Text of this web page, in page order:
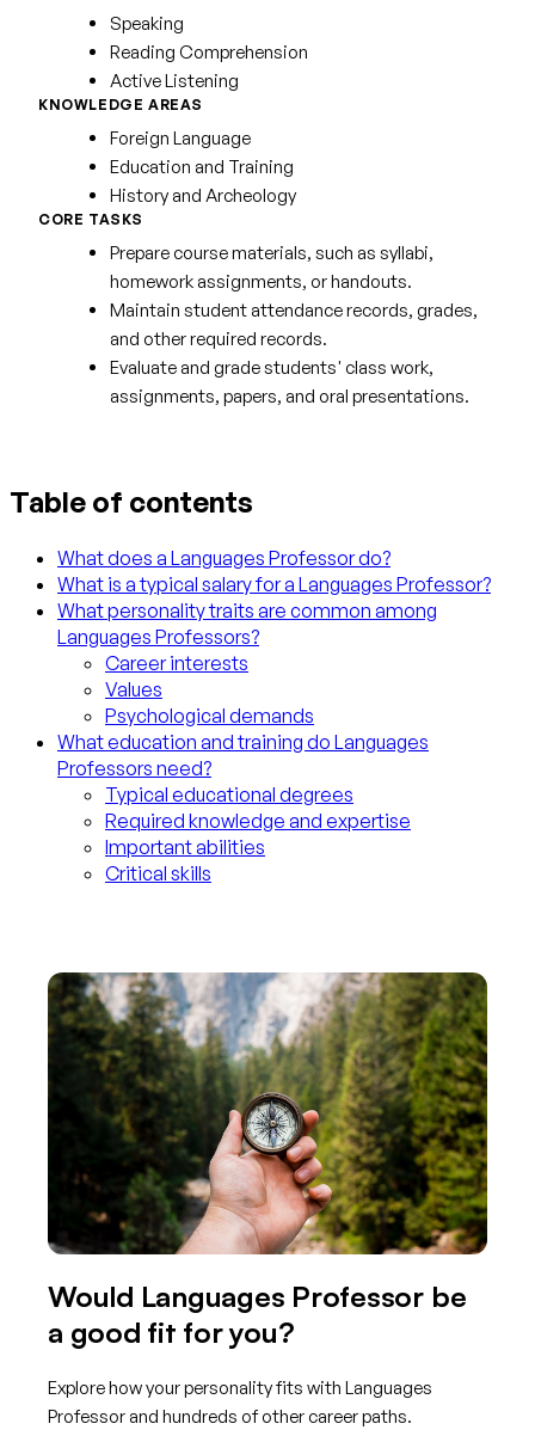
Speaking
Reading Comprehension
Active Listening
KNOWLEDGE AREAS
Foreign Language
Education and Training
History and Archeology
CORE TASKS
Prepare course materials, such as syllabi,
homework assignments, or handouts.
Maintain student attendance records, grades,
and other required records.
Evaluate and grade students' class work,
assignments, papers, and oral presentations.
Table of contents
What does a Languages Professor do?
What is a typical salary for a Languages Professor?
What personality traits are common among
Languages Professors?
Career interests
Values
Psychological demands
What education and training do Languages
Professors need?
Typical educational degrees
Required knowledge and expertise
Important abilities
Critical skills
Would Languages Professor be
a good fit for you?
Explore how your personality fits with Languages
Professor and hundreds of other career paths.